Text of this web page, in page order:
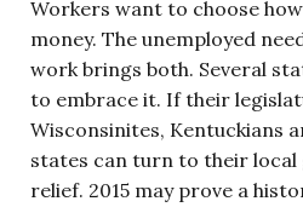
Workers want to choose
money. The unemployed
work brings both. Several
to embrace it. If their
Wisconsinites, Kentuckians
states can turn to their
relief. 2015 may prove a